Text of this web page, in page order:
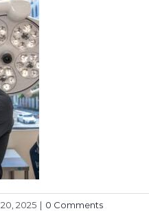
2025 | 0 Comments